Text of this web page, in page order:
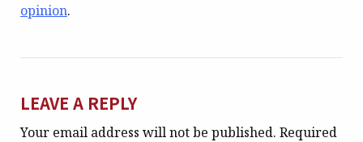
opinion.
LEAVE A REPLY
Your email address will not be published. Required